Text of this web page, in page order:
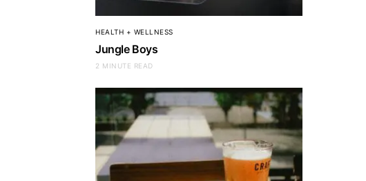
HEALTH + WELLNESS
Jungle Boys
2 MINUTE READ